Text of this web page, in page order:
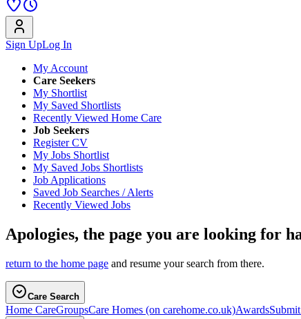
Sign UpLog In
My Account
Care Seekers
My Shortlist
My Saved Shortlists
Recently Viewed Home Care
Job Seekers
Register CV
My Jobs Shortlist
My Saved Jobs Shortlists
Job Applications
Saved Job Searches / Alerts
Recently Viewed Jobs
Apologies, the page you are looking for
return to the home page and resume your search from there.
Care Search
Home CareGroupsCare Homes (on carehome.co.uk)Awards